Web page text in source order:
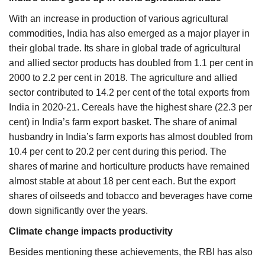
With an increase in production of various agricultural
commodities, India has also emerged as a major player in
their global trade. Its share in global trade of agricultural
and allied sector products has doubled from 1.1 per cent in
2000 to 2.2 per cent in 2018. The agriculture and allied
sector contributed to 14.2 per cent of the total exports from
India in 2020-21. Cereals have the highest share (22.3 per
cent) in India’s farm export basket. The share of animal
husbandry in India’s farm exports has almost doubled from
10.4 per cent to 20.2 per cent during this period. The
shares of marine and horticulture products have remained
almost stable at about 18 per cent each. But the export
shares of oilseeds and tobacco and beverages have come
down significantly over the years.
Climate change impacts productivity
Besides mentioning these achievements, the RBI has also